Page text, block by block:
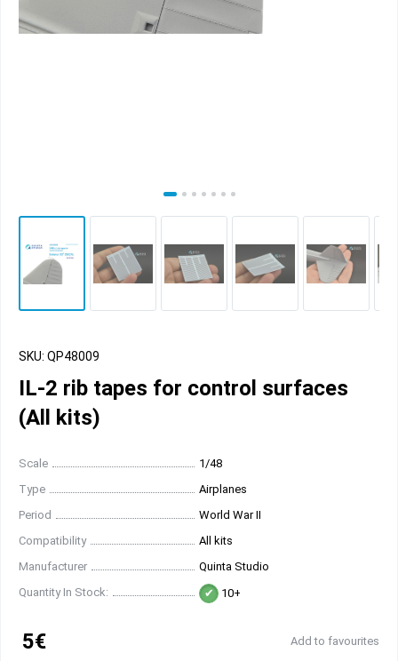
SKU: QP48009
IL-2 rib tapes for control surfaces
(All kits)
Scale
1/48
Type
Airplanes
Period
World War II
Compatibility
All kits
Manufacturer
Quinta Studio
Quantity In Stock:
10+
5€ Add to favourites